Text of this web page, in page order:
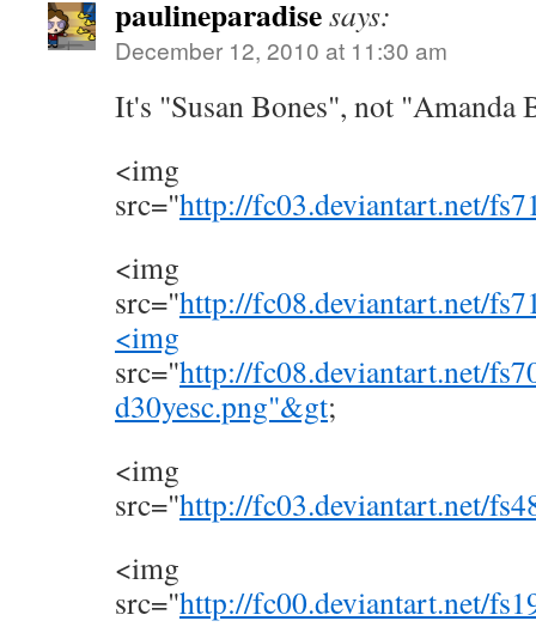
paulineparadisesays:
December 12, 2010 at 11:30 am
It's "Susan Bones", not "Amanda
<img
src="http://fc03.deviantart.net/
<img
src="http://fc08.deviantart.net/
<img
src="http://fc08.deviantart.net/
d30yesc.png"&gt;
<img
src="http://fc03.deviantart.net/
<img
src="http://fc00.deviantart.net/